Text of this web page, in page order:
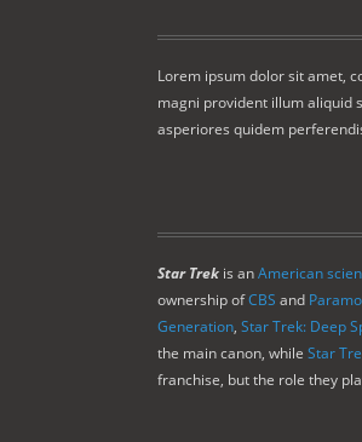
Lorem ipsum dolor sit amet,
magni provident illum aliquid
asperiores quidem
Star Trek is anAmerican
ownership ofCBS and
Generation, Star Trek: Deep
the main canon, while Star
franchise, but the role they